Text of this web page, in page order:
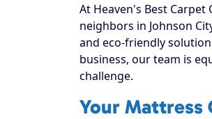
At Heaven's Best
neighbors in Johnson
and eco-friendly
business, our team is
challenge.
Your Mattress